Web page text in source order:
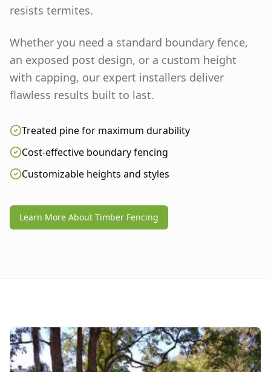
resists termites.
Whether you need a standard boundary fence,
an exposed post design, or a custom height
with capping, our expert installers deliver
flawless results built to last.
Treated pine for maximum durability
Cost-effective boundary fencing
Customizable heights and styles
Learn More About Timber Fencing